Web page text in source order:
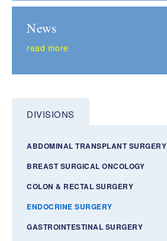
News
read more
DIVISIONS
ABDOMINAL TRANSPLANT SURGERY
BREAST SURGICAL ONCOLOGY
COLON & RECTAL SURGERY
ENDOCRINE SURGERY
GASTROINTESTINAL SURGERY